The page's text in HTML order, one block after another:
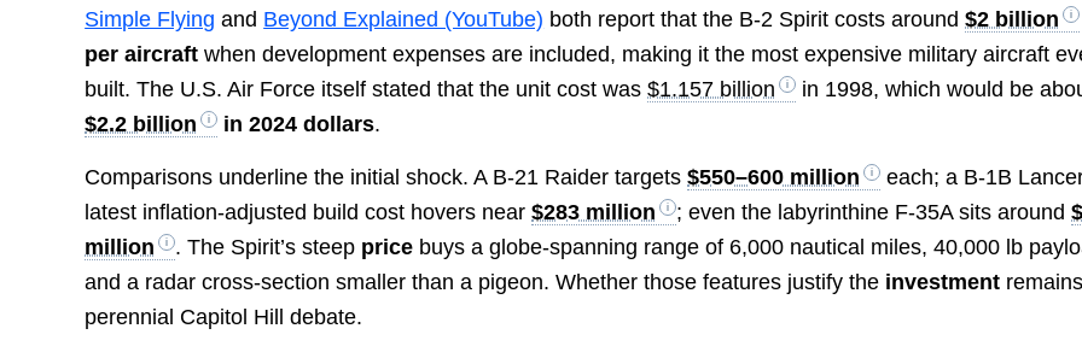
Simple Flying and Beyond Explained (YouTube) both report that the B-2 Spirit costs around$2 billion
per aircraft when development expenses are included, making it the most expensive military aircraft
built. The U.S. Air Force itself stated that the unit cost was$1.157 billion
in 1998, which would be
$2.2 billion
in 2024 dollars.
Comparisons underline the initial shock. A B-21 Raider targets$550–600 million
each; a B-1B
latest inflation-adjusted build cost hovers near$283 million ; even the labyrinthine F-35A sits around
million
. The Spirit’s steep price buys a globe-spanning range of 6,000 nautical miles, 40,000 lb
and a radar cross-section smaller than a pigeon. Whether those features justify the investment
perennial Capitol Hill debate.